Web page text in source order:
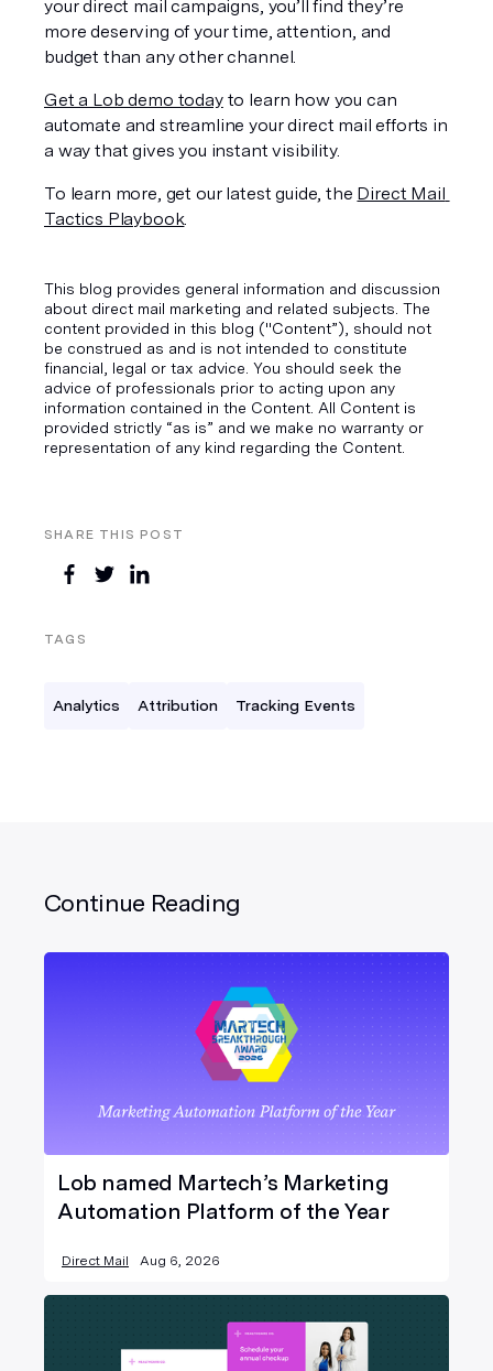
SHARE THIS POST
TAGS
Analytics Attribution Tracking Events
your direct mail campaigns, you’ll find they’re
more deserving of your time, attention, and
budget than any other channel.
Get a Lob demo today to learn how you can
automate and streamline your direct mail efforts in
a way that gives you instant visibility.
To learn more, get our latest guide, the Direct Mail
Tactics Playbook.
This blog provides general information and discussion
about direct mail marketing and related subjects. The
content provided in this blog ("Content”), should not
be construed as and is not intended to constitute
financial, legal or tax advice. You should seek the
advice of professionals prior to acting upon any
information contained in the Content. All Content is
provided strictly “as is” and we make no warranty or
representation of any kind regarding the Content.
Continue Reading
Lob named Martech’s Marketing
Automation Platform of the Year
Direct Mail Aug 6, 2026